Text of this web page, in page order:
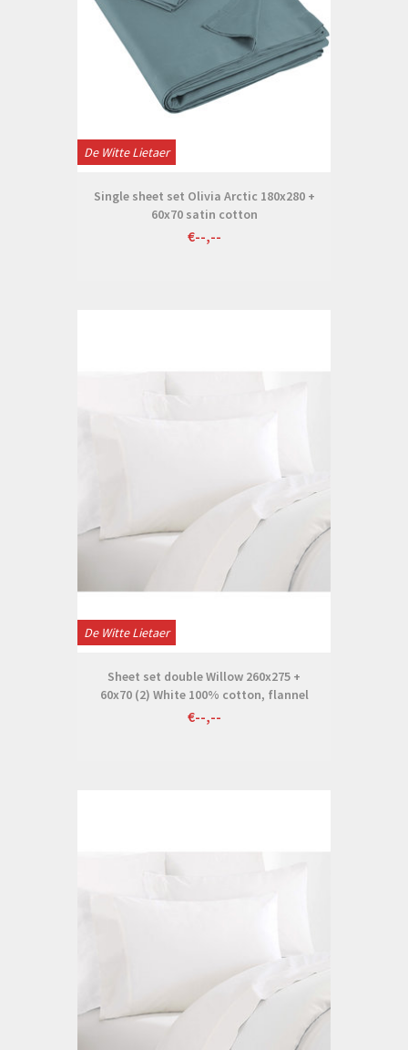
De Witte Lietaer
Single sheet set Olivia Arctic 180x280 +
60x70 satin cotton
€--,--
De Witte Lietaer
Sheet set double Willow 260x275 +
60x70 (2) White 100% cotton, flannel
€--,--